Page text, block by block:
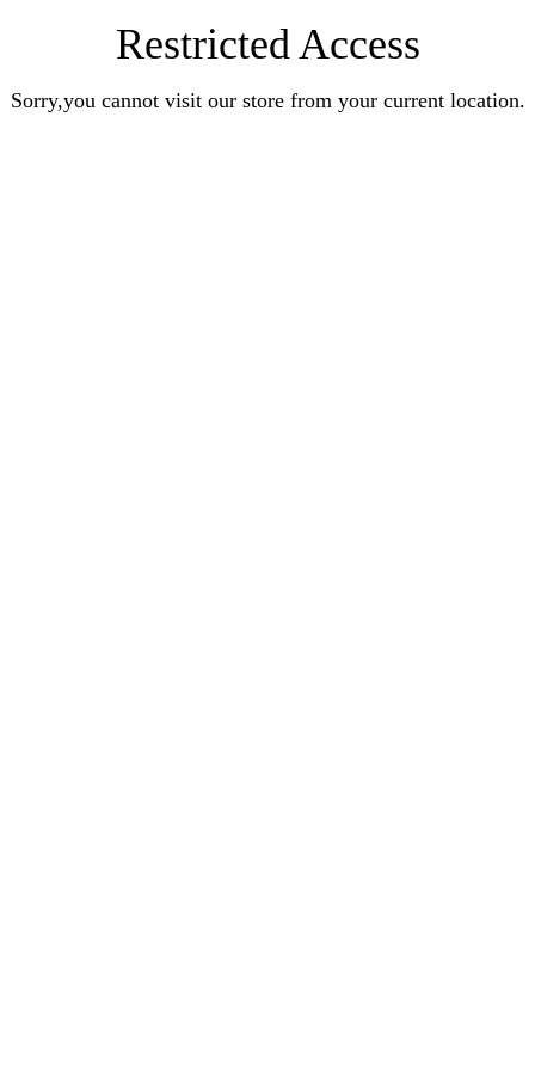
Restricted Access
Sorry,you cannot visit our store from your current location.